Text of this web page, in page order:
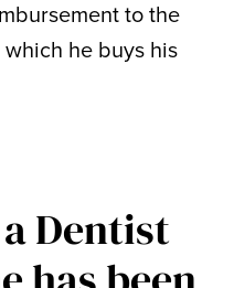
to the
he buys his
Dentist